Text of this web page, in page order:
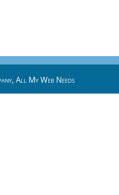
All My Web Needs